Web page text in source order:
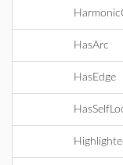
HasArc
HasEdge